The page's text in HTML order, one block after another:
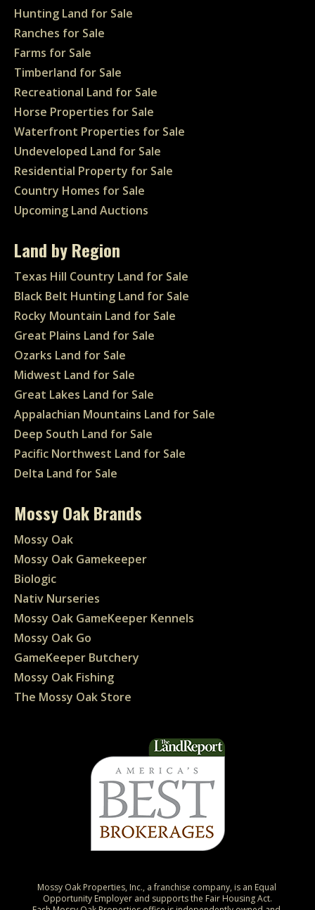
Hunting Land for Sale
Ranches for Sale
Farms for Sale
Timberland for Sale
Recreational Land for Sale
Horse Properties for Sale
Waterfront Properties for Sale
Undeveloped Land for Sale
Residential Property for Sale
Country Homes for Sale
Upcoming Land Auctions
Land by Region
Texas Hill Country Land for Sale
Black Belt Hunting Land for Sale
Rocky Mountain Land for Sale
Great Plains Land for Sale
Ozarks Land for Sale
Midwest Land for Sale
Great Lakes Land for Sale
Appalachian Mountains Land for Sale
Deep South Land for Sale
Pacific Northwest Land for Sale
Delta Land for Sale
Mossy Oak Brands
Mossy Oak
Mossy Oak Gamekeeper
Biologic
Nativ Nurseries
Mossy Oak GameKeeper Kennels
Mossy Oak Go
GameKeeper Butchery
Mossy Oak Fishing
The Mossy Oak Store
Mossy Oak Properties, Inc., a franchise company, is an Equal
Opportunity Employer and supports the Fair Housing Act.